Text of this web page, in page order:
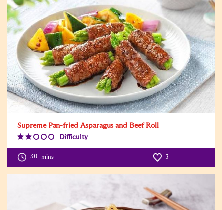
Supreme Pan-fried Asparagus and Beef Roll
Difficulty
Level:2
30 mins 3